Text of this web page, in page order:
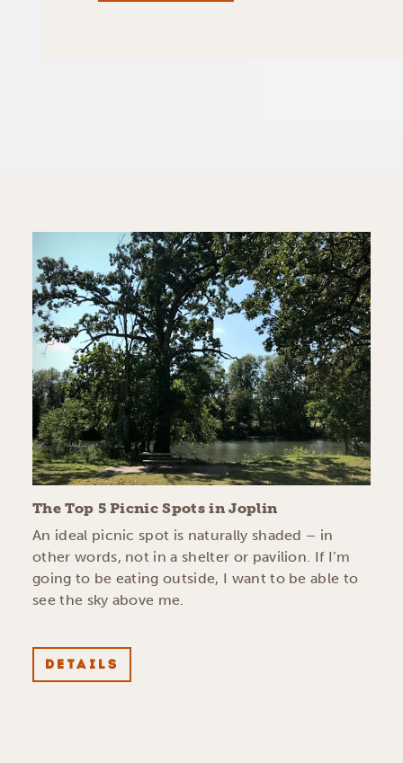
The Top 5 Picnic Spots in Joplin
An ideal picnic spot is naturally shaded – in
other words, not in a shelter or pavilion. If I’m
going to be eating outside, I want to be able to
see the sky above me.
DETAILS